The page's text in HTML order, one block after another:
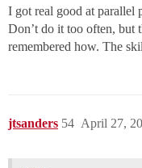
I got real good at parallel
Don’t do it too often, but
remembered how. The
jtsanders April 27,
54